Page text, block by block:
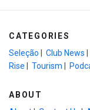
CATEGORIES
Seleção
Club News
Rise
Tourism
ABOUT